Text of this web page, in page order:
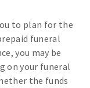
to plan for the
funeral
you may be
on your funeral
the funds